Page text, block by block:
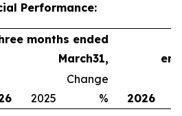
Performance:
months ended
March31,
2025
Change
%
2026